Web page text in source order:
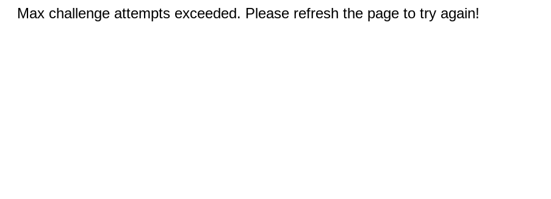
Max challenge attempts exceeded. Please refresh the page to try again!